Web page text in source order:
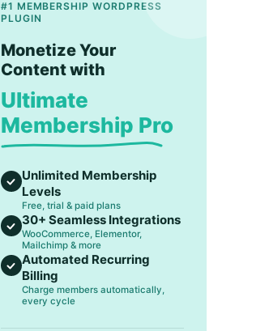
#1 MEMBERSHIP WORDPRESS
PLUGIN
Monetize Your
Content with
Ultimate
Membership Pro
Unlimited Membership
Levels
Free, trial & paid plans
30+ Seamless Integrations
WooCommerce, Elementor,
Mailchimp & more
Automated Recurring
Billing
Charge members automatically,
every cycle